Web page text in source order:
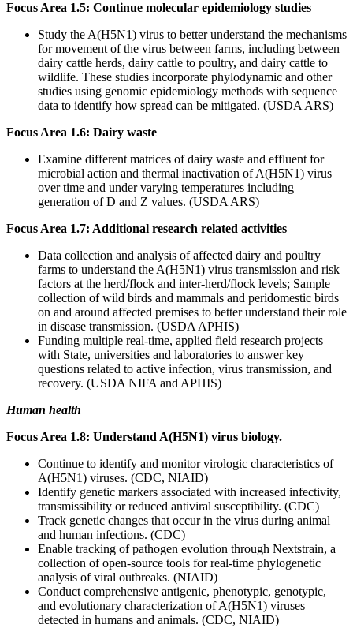
Focus Area 1.5: Continue molecular epidemiology studies
Study the A(H5N1) virus to better understand the mechanisms
for movement of the virus between farms, including between
dairy cattle herds, dairy cattle to poultry, and dairy cattle to
wildlife. These studies incorporate phylodynamic and other
studies using genomic epidemiology methods with sequence
data to identify how spread can be mitigated. (USDA ARS)
Focus Area 1.6: Dairy waste
Examine different matrices of dairy waste and effluent for
microbial action and thermal inactivation of A(H5N1) virus
over time and under varying temperatures including
generation of D and Z values. (USDA ARS)
Focus Area 1.7: Additional research related activities
Data collection and analysis of affected dairy and poultry
farms to understand the A(H5N1) virus transmission and risk
factors at the herd/flock and inter-herd/flock levels; Sample
collection of wild birds and mammals and peridomestic birds
on and around affected premises to better understand their role
in disease transmission. (USDA APHIS)
Funding multiple real-time, applied field research projects
with State, universities and laboratories to answer key
questions related to active infection, virus transmission, and
recovery. (USDA NIFA and APHIS)
Human health
Focus Area 1.8: Understand A(H5N1) virus biology.
Continue to identify and monitor virologic characteristics of
A(H5N1) viruses. (CDC, NIAID)
Identify genetic markers associated with increased infectivity,
transmissibility or reduced antiviral susceptibility. (CDC)
Track genetic changes that occur in the virus during animal
and human infections. (CDC)
Enable tracking of pathogen evolution through Nextstrain, a
collection of open-source tools for real-time phylogenetic
analysis of viral outbreaks. (NIAID)
Conduct comprehensive antigenic, phenotypic, genotypic,
and evolutionary characterization of A(H5N1) viruses
detected in humans and animals. (CDC, NIAID)